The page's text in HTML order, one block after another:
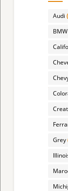
Audi
BMW
Grey